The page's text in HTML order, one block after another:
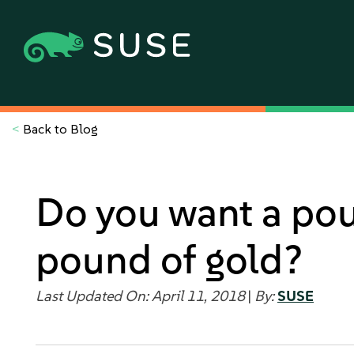
< Back to Blog
Do you want a
pound of gold?
Last Updated On: April 11, 2018| By:SUSE